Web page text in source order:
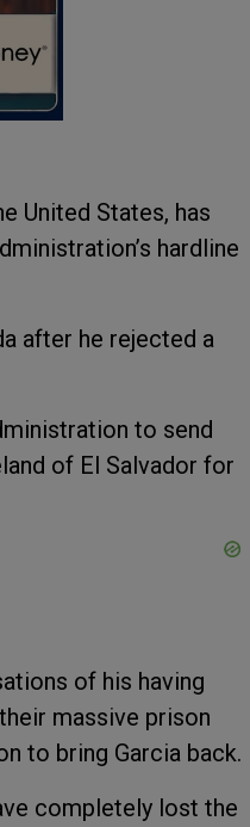
United States, has
hardline
after he rejected a
to send
of El Salvador for
of his having
massive prison
to bring Garcia back.
completely lost the